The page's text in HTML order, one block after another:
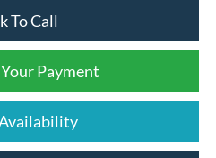
To Call
Payment